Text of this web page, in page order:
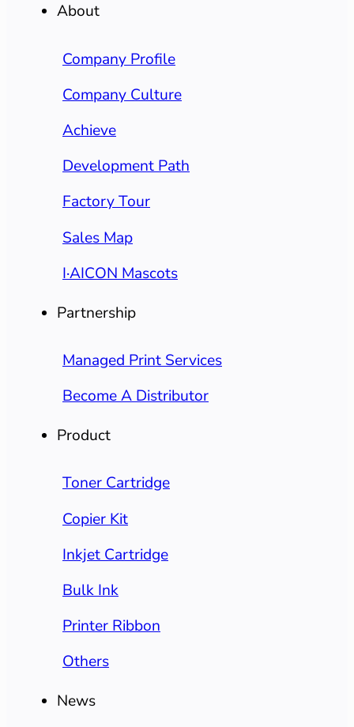
About
Company Profile
Company Culture
Achieve
Development Path
Factory Tour
Sales Map
I·AICON Mascots
Partnership
Managed Print Services
Become A Distributor
Product
Toner Cartridge
Copier Kit
Inkjet Cartridge
Bulk Ink
Printer Ribbon
Others
News